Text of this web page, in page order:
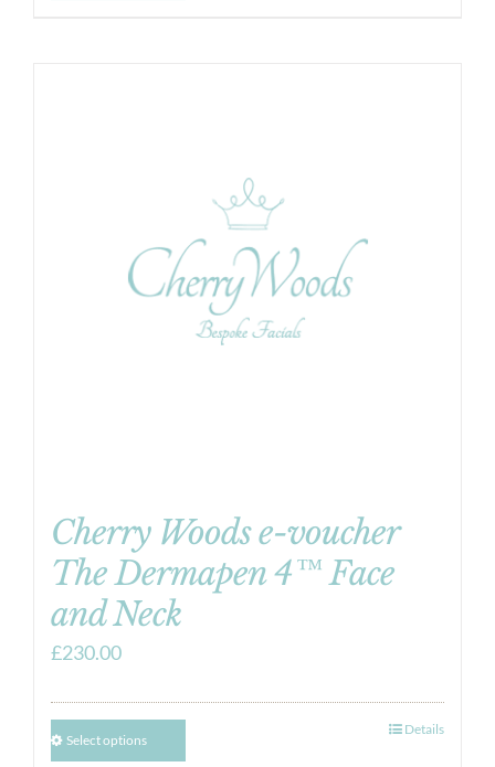
Cherry Woods e-voucher
The Dermapen 4™ Face
and Neck
£230.00
Select options
Details